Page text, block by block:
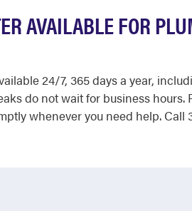
AVAILABLE FOR
24/7, 365 days a year,
do not wait for business
whenever you need help. Call